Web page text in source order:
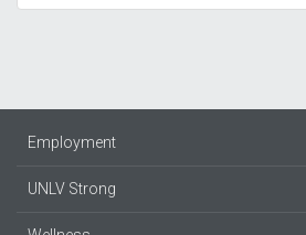
Employment
UNLV Strong